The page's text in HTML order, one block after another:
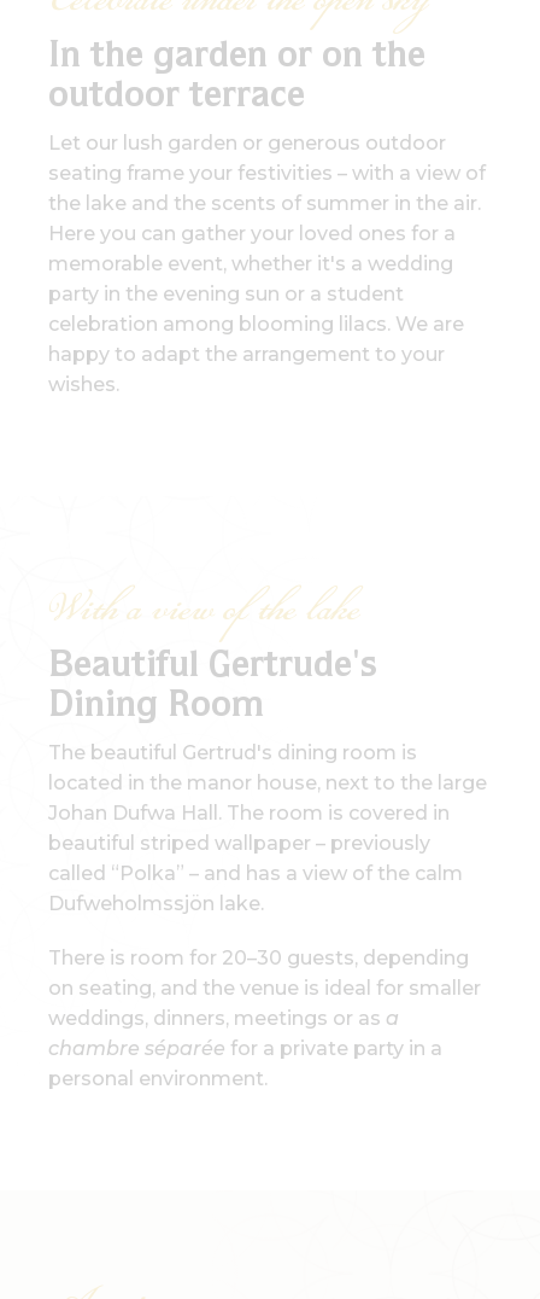
In the garden or on the
outdoor terrace
Let our lush garden or generous outdoor
seating frame your festivities – with a view of
the lake and the scents of summer in the air.
Here you can gather your loved ones for a
memorable event, whether it's a wedding
party in the evening sun or a student
celebration among blooming lilacs. We are
happy to adapt the arrangement to your
wishes.
With a view of the lake
Beautiful Gertrude's
Dining Room
The beautiful Gertrud's dining room is
located in the manor house, next to the large
Johan Dufwa Hall. The room is covered in
beautiful striped wallpaper – previously
called “Polka” – and has a view of the calm
Dufweholmssjön lake.
There is room for 20–30 guests, depending
on seating, and the venue is ideal for smaller
weddings, dinners, meetings or as a
chambre séparée for a private party in a
personal environment.